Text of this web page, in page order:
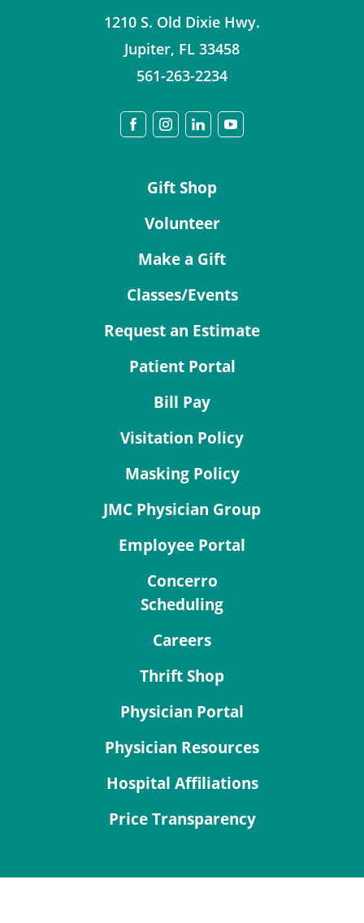
1210 S. Old Dixie Hwy.
Jupiter, FL 33458
561-263-2234
Gift Shop
Volunteer
Make a Gift
Classes/Events
Request an Estimate
Patient Portal
Bill Pay
Visitation Policy
Masking Policy
JMC Physician Group
Employee Portal
Concerro
Scheduling
Careers
Thrift Shop
Physician Portal
Physician Resources
Hospital Affiliations
Price Transparency